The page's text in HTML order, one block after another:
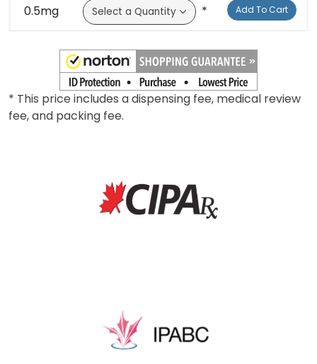
Dosage Quantity Buy Now
* Add To Cart